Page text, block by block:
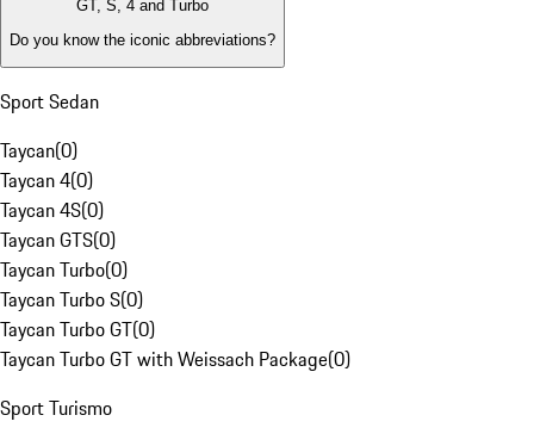
GT, S, 4 and Turbo
Do you know the iconic abbreviations?
Sport Sedan
Taycan(0)
Taycan 4(0)
Taycan 4S(0)
Taycan GTS(0)
Taycan Turbo(0)
Taycan Turbo S(0)
Taycan Turbo GT(0)
Taycan Turbo GT with Weissach Package(0)
Sport Turismo